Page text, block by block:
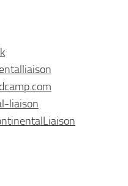
liaison